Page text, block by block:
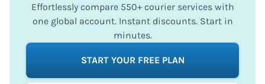
Effortlessly compare 550+ courier services with
one global account. Instant discounts. Start in
minutes.
START YOUR FREE PLAN